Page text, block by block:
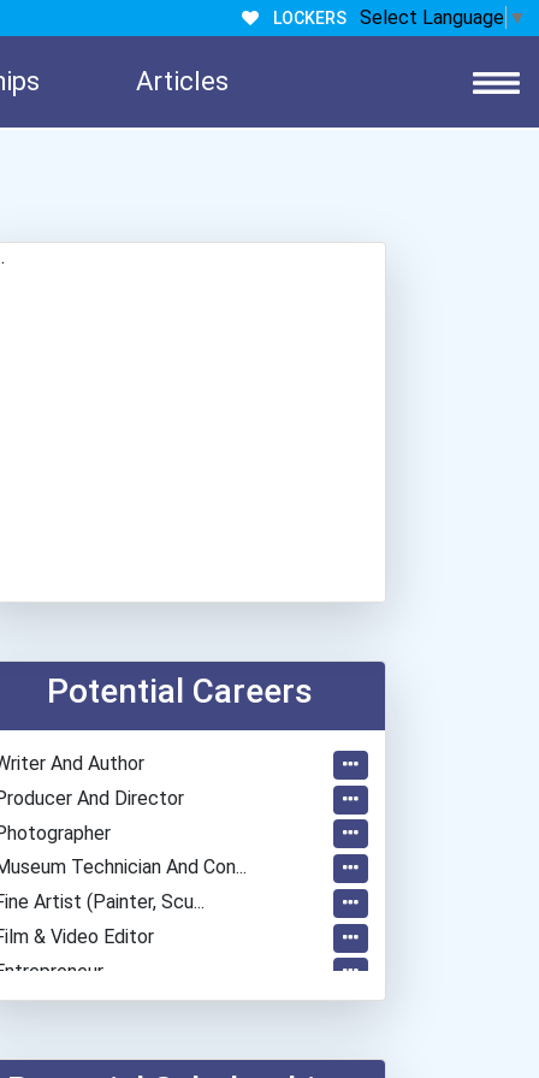
LOCKERS Select Language ▼
Articles
Potential Careers
And Author
And Director
Technician And Con...
Artist (painter, Scu...
& Video Editor
(sports)